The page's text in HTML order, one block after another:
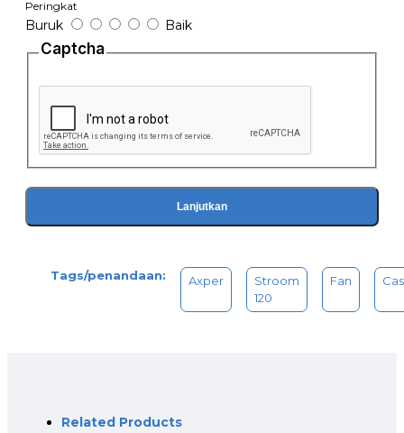
Peringkat
Buruk Baik
Captcha
Lanjutkan
Tags/penandaan: Axper
Stroom
120
Fan
Related Products